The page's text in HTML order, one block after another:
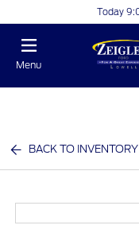
Today
Menu
BACK TO INVENTORY